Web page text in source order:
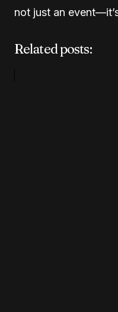
not just an
Related posts: